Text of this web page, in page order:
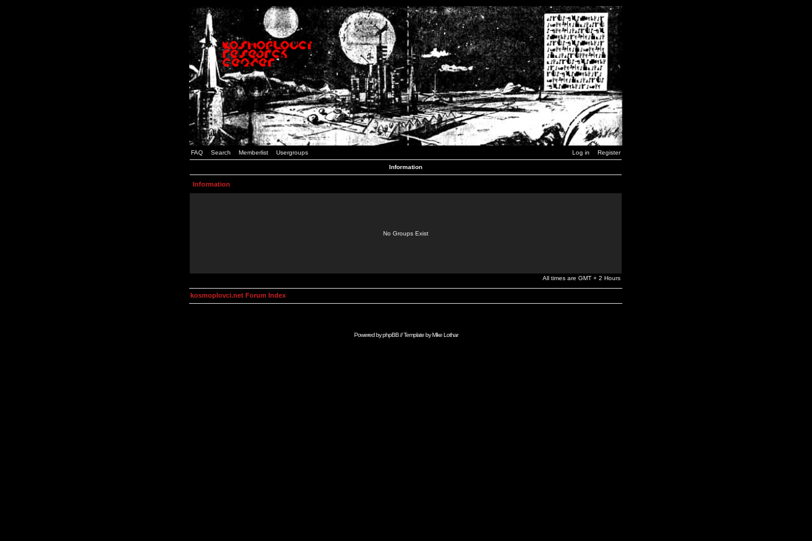
FAQ Search Memberlist Usergroups Log in Register
Information
Information
No Groups Exist
All times are GMT + 2 Hours
kosmoplovci.net Forum Index
Powered byphpBB// Template byMike Lothar